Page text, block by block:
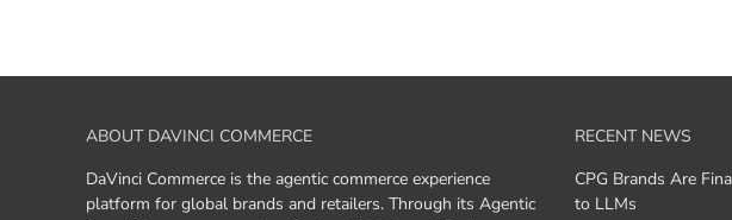
ABOUT DAVINCI COMMERCE
DaVinci Commerce is the agentic commerce experience
platform for global brands and retailers. Through its Agentic
RECENT NEWS
CPG Brands Are
to LLMs